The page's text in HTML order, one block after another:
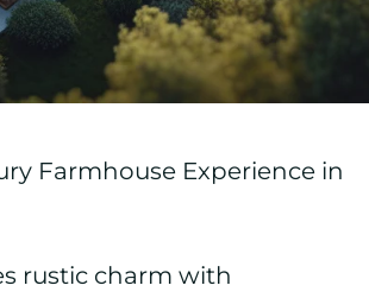
Farmhouse Experience in
rustic charm with